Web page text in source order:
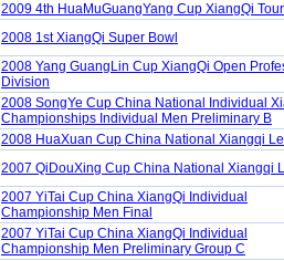
2009 4th HuaMuGuangYang Cup XiangQi
2008 1st XiangQi Super Bowl
2008 Yang GuangLin Cup XiangQi Open
Division
2008 SongYe Cup China National Individual
Championships Individual Men Preliminary B
2008 HuaXuan Cup China National Xiangqi
2007 QiDouXing Cup China National Xiangqi
2007 YiTai Cup China XiangQi Individual
Championship Men Final
2007 YiTai Cup China XiangQi Individual
Championship Men Preliminary Group C